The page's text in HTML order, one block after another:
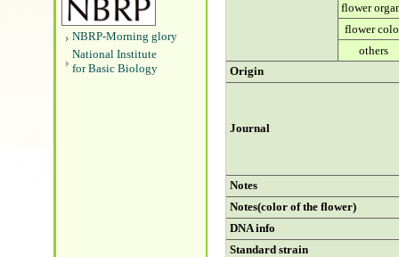
NBRP-Morning glory
National Institute
for Basic Biology
flower
flower
others
Origin
Journal
Notes
Notes(color of the flower)
DNA info
Standard strain